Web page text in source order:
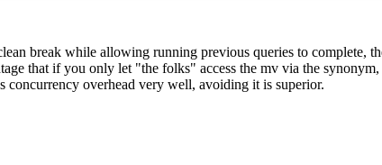
break while allowing running previous queries to complete,
that if you only let "the folks" access the mv via the
concurrency overhead very well, avoiding it is superior.